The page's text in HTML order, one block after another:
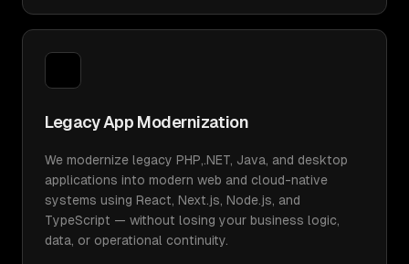
Legacy App Modernization
We modernize legacy PHP,.NET, Java, and desktop
applications into modern web and cloud-native
systems using React, Next.js, Node.js, and
TypeScript — without losing your business logic,
data, or operational continuity.